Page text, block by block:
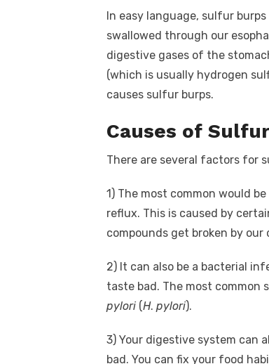
In easy language, sulfur
swallowed through our
digestive gases of the
(which is usually hydrogen
causes sulfur burps.
Causes of
There are several factors for
1) The most common would
reflux. This is caused by
compounds get broken by
2) It can also be a bacterial
taste bad. The most common
pylori (H. pylori).
3) Your digestive system can
bad. You can fix your food